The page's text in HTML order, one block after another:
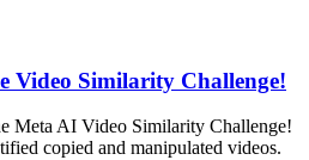
Video Similarity Challenge!
Meta AI Video Similarity Challenge!
copied and manipulated videos.